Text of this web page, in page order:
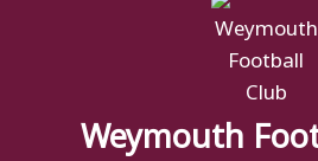
Weymouth